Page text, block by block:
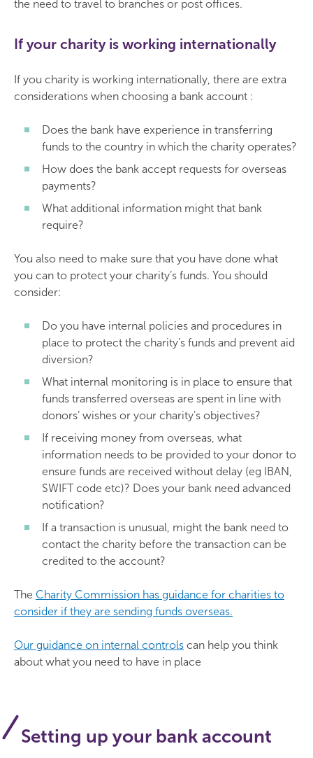
the need to travel to branches or post offices.
If your charity is working internationally
If you charity is working internationally, there are extra
considerations when choosing a bank account :
Does the bank have experience in transferring
funds to the country in which the charity operates?
How does the bank accept requests for overseas
payments?
What additional information might that bank
require?
You also need to make sure that you have done what
you can to protect your charity’s funds. You should
consider:
Do you have internal policies and procedures in
place to protect the charity’s funds and prevent aid
diversion?
What internal monitoring is in place to ensure that
funds transferred overseas are spent in line with
donors’ wishes or your charity’s objectives?
If receiving money from overseas, what
information needs to be provided to your donor to
ensure funds are received without delay (eg IBAN,
SWIFT code etc)? Does your bank need advanced
notification?
If a transaction is unusual, might the bank need to
contact the charity before the transaction can be
credited to the account?
The Charity Commission has guidance for charities to
consider if they are sending funds overseas.
Our guidance on internal controls can help you think
about what you need to have in place
Setting up your bank account